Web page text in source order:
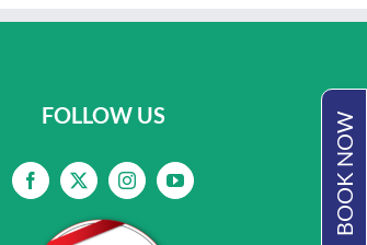
BOOK NOW
FOLLOW US